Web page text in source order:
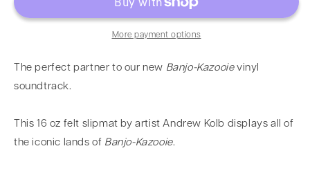
More payment options
The perfect partner to our new Banjo-Kazooievinyl
soundtrack.
This 16 oz felt slipmat by artistAndrew Kolb displays all of
the iconic lands of Banjo-Kazooie.